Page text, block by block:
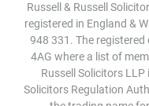
Russell & Russell
registered in England &
948 331. The registered
4AG where a list of
Russell Solicitors
Solicitors Regulation